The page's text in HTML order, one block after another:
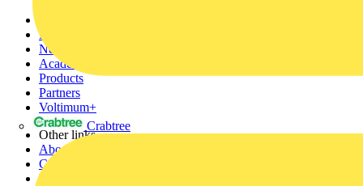
Crabtree
Home
News
Academy
Products
Partners
Voltimum+
Other links
About
Contact
Partner with us